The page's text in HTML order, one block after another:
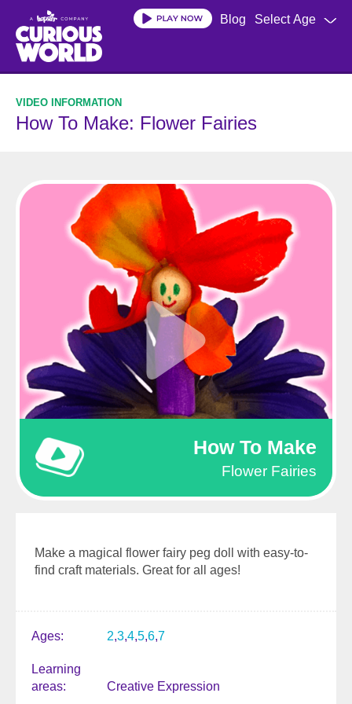
main
content
Select Age
Blog
How To Make: Flower Fairies
Make a magical flower fairy peg doll with easy-to-
find craft materials. Great for all ages!
Ages 2 3 4 5 6 7
Learning
areas
Creative Expression
How To Make
Flower Fairies